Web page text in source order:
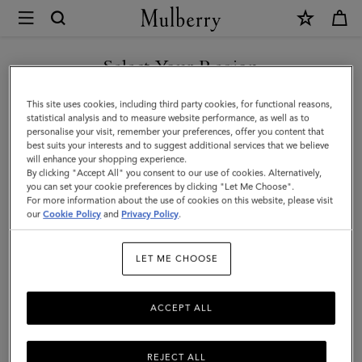
Mulberry
Bayswater
Tote
|
Ebony
Small
Classic
Grain
Select Your Region
You are currently browsing the Hong Kong S.A.R of China site
but we noticed you are in United States.
GO TO UNITED STATES SITE
CONTINUE TO HONG KONG
S.A.R OF CHINA SITE
This site uses cookies, including third party cookies, for functional reasons,
statistical analysis and to measure website performance, as well as to
personalise your visit, remember your preferences, offer you content that
best suits your interests and to suggest additional services that we believe
will enhance your shopping experience.
By clicking "Accept All" you consent to our use of cookies. Alternatively,
you can set your cookie preferences by clicking "Let Me Choose".
For more information about the use of cookies on this website, please visit
ourCookie Policy and Privacy Policy.
LET ME CHOOSE
REJECT ALL
ACCEPT ALL